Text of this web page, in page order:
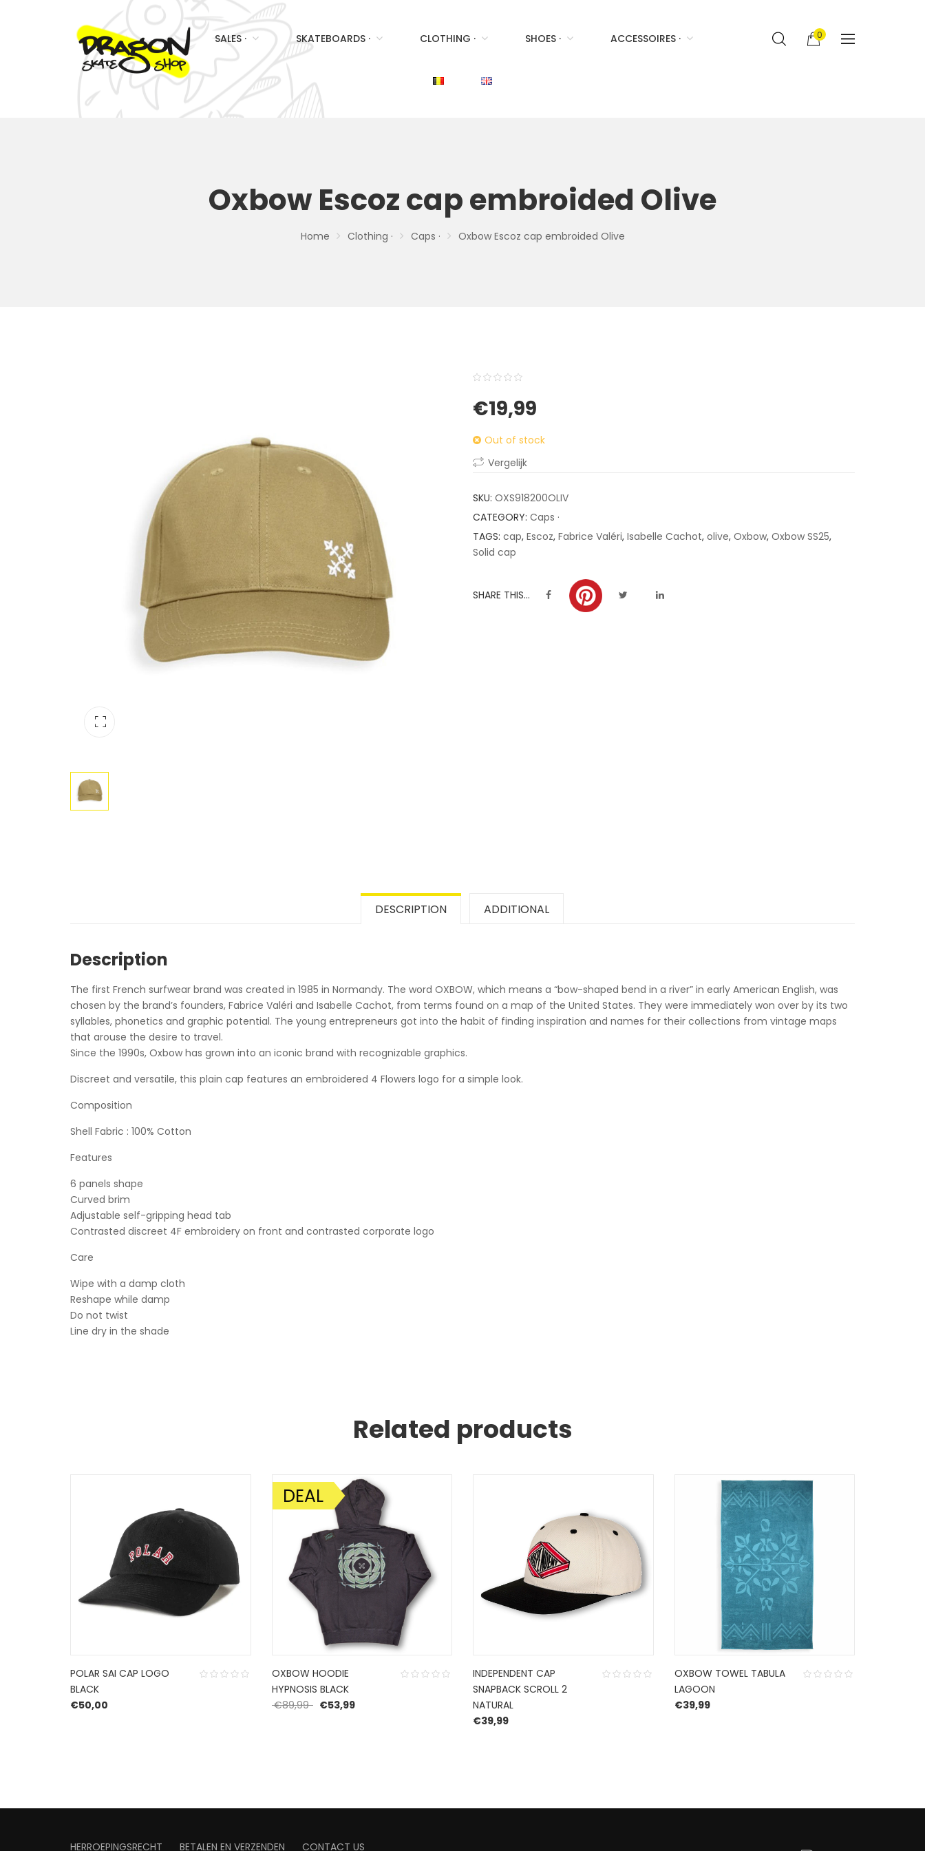
SALES · SKATEBOARDS · CLOTHING · SHOES · ACCESSOIRES · 0
Oxbow Escoz cap embroided Olive
Home Clothing · Caps · Oxbow Escoz cap embroided Olive
out
based
on
ratings
€19,99
Out of stock
Vergelijk
SKU: OXS918200OLIV
CATEGORY: Caps ·
TAGS: cap, Escoz, Fabrice Valéri, Isabelle Cachot, olive, Oxbow, Oxbow SS25,
Solid cap
SHARE THIS...
DESCRIPTION ADDITIONAL
Description
The first French surfwear brand was created in 1985 in Normandy. The word OXBOW, which means a “bow-shaped bend in a river” in early American English, was
chosen by the brand’s founders, Fabrice Valéri and Isabelle Cachot, from terms found on a map of the United States. They were immediately won over by its two
syllables, phonetics and graphic potential. The young entrepreneurs got into the habit of finding inspiration and names for their collections from vintage maps
that arouse the desire to travel.
Since the 1990s, Oxbow has grown into an iconic brand with recognizable graphics.
Discreet and versatile, this plain cap features an embroidered 4 Flowers logo for a simple look.
Composition
Shell Fabric : 100% Cotton
Features
6 panels shape
Curved brim
Adjustable self-gripping head tab
Contrasted discreet 4F embroidery on front and contrasted corporate logo
Care
Wipe with a damp cloth
Reshape while damp
Do not twist
Line dry in the shade
Related products
is: €77,99.
POLAR SAI CAP LOGO
BLACK
€50,00
SALE!
DEAL
OXBOW HOODIE
HYPNOSIS BLACK
€89,99 Original price was: €89,99.
€53,99
INDEPENDENT CAP
SNAPBACK SCROLL 2
NATURAL
€39,99
OXBOW TOWEL TABULA
LAGOON
€39,99
HERROEPINGSRECHT BETALEN EN VERZENDEN CONTACT US